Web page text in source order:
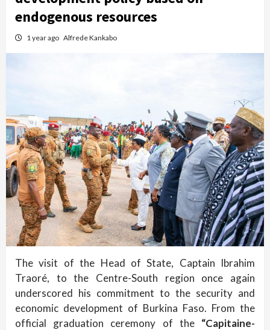
endogenous resources
1 year ago Alfrede Kankabo
The visit of the Head of State, Captain Ibrahim
Traoré, to the Centre-South region once again
underscored his commitment to the security and
economic development of Burkina Faso. From the
official graduation ceremony of the “Capitaine-